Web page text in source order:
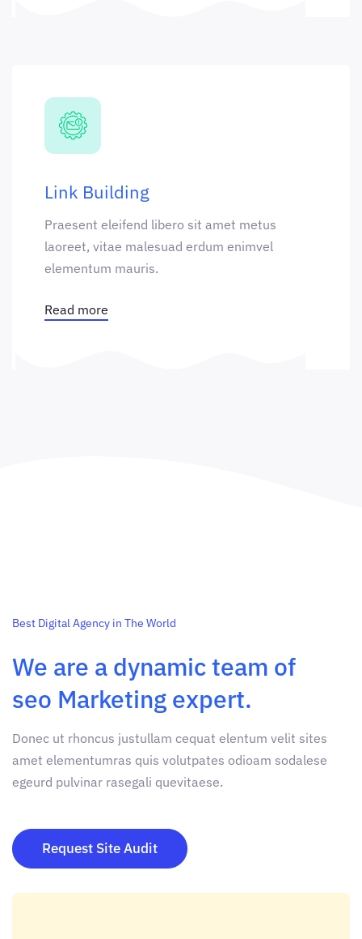
Link Building
Praesent eleifend libero sit amet metus
laoreet, vitae malesuad erdum enimvel
elementum mauris.
Read more
Best Digital Agency in The World
We are a dynamic team of
seo Marketing expert.
Donec ut rhoncus justullam cequat elentum velit sites
amet elementumras quis volutpates odioam sodalese
egeurd pulvinar rasegali quevitaese.
Request Site Audit